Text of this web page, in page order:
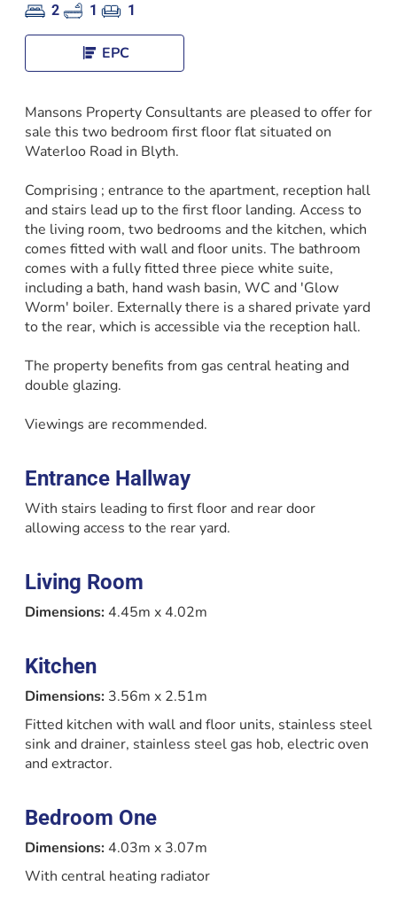
2 1 1
EPC
Mansons Property Consultants are pleased to offer for
sale this two bedroom first floor flat situated on
Waterloo Road in Blyth.
Comprising ; entrance to the apartment, reception hall
and stairs lead up to the first floor landing. Access to
the living room, two bedrooms and the kitchen, which
comes fitted with wall and floor units. The bathroom
comes with a fully fitted three piece white suite,
including a bath, hand wash basin, WC and 'Glow
Worm' boiler. Externally there is a shared private yard
to the rear, which is accessible via the reception hall.
The property benefits from gas central heating and
double glazing.
Viewings are recommended.
Entrance Hallway
With stairs leading to first floor and rear door
allowing access to the rear yard.
Living Room
Dimensions: 4.45m x 4.02m
Kitchen
Dimensions: 3.56m x 2.51m
Fitted kitchen with wall and floor units, stainless steel
sink and drainer, stainless steel gas hob, electric oven
and extractor.
Bedroom One
Dimensions: 4.03m x 3.07m
With central heating radiator